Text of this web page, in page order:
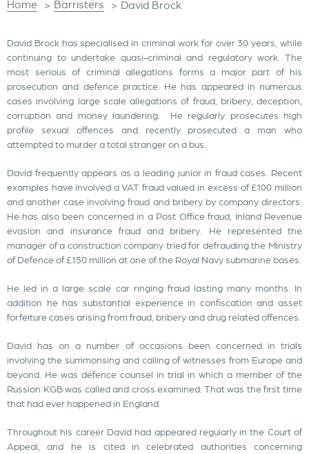
Home > Barristers > David Brock
David Brock has specialised in criminal work for over 30 years, while
continuing to undertake quasi-criminal and regulatory work. The
most serious of criminal allegations forms a major part of his
prosecution and defence practice. He has appeared in numerous
cases involving large scale allegations of fraud, bribery, deception,
corruption and money laundering. He regularly prosecutes high
profile sexual offences and recently prosecuted a man who
attempted to murder a total stranger on a bus.
David frequently appears as a leading junior in fraud cases. Recent
examples have involved a VAT fraud valued in excess of £100 million
and another case involving fraud and bribery by company directors.
He has also been concerned in a Post Office fraud, Inland Revenue
evasion and insurance fraud and bribery. He represented the
manager of a construction company tried for defrauding the Ministry
of Defence of £150 million at one of the Royal Navy submarine bases.
He led in a large scale car ringing fraud lasting many months. In
addition he has substantial experience in confiscation and asset
forfeiture cases arising from fraud, bribery and drug related offences.
David has on a number of occasions been concerned in trials
involving the summonsing and calling of witnesses from Europe and
beyond. He was defence counsel in trial in which a member of the
Russion KGB was called and cross examined. That was the first time
that had ever happened in England.
Throughout his career David had appeared regularly in the Court of
Appeal, and he is cited in celebrated authorities concerning